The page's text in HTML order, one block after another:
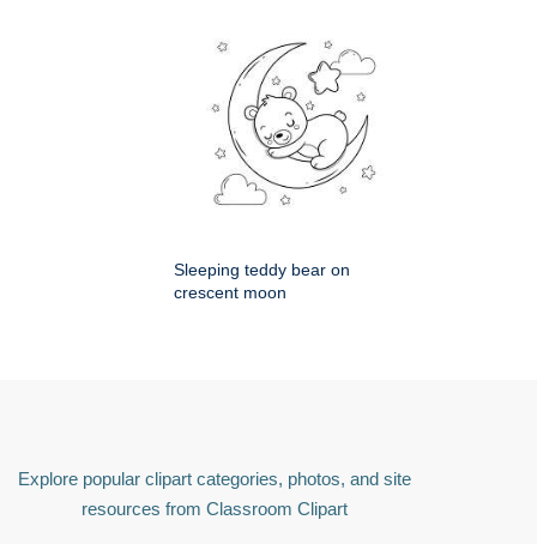
Sleeping teddy bear on
crescent moon
Explore popular clipart categories, photos, and site
resources from Classroom Clipart